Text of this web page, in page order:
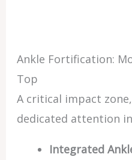
Ankle Fortification:
Top
A critical impact
dedicated attention
Integrated